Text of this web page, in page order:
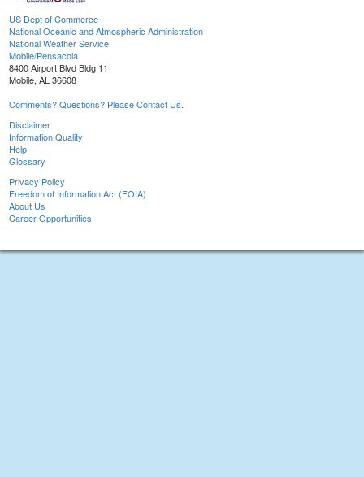
US Dept of Commerce
National Oceanic and Atmospheric Administration
National Weather Service
Mobile/Pensacola
8400 Airport Blvd Bldg 11
Mobile, AL 36608
Comments? Questions? Please Contact Us.
Disclaimer
Information Quality
Help
Glossary
Privacy Policy
Freedom of Information Act (FOIA)
About Us
Career Opportunities